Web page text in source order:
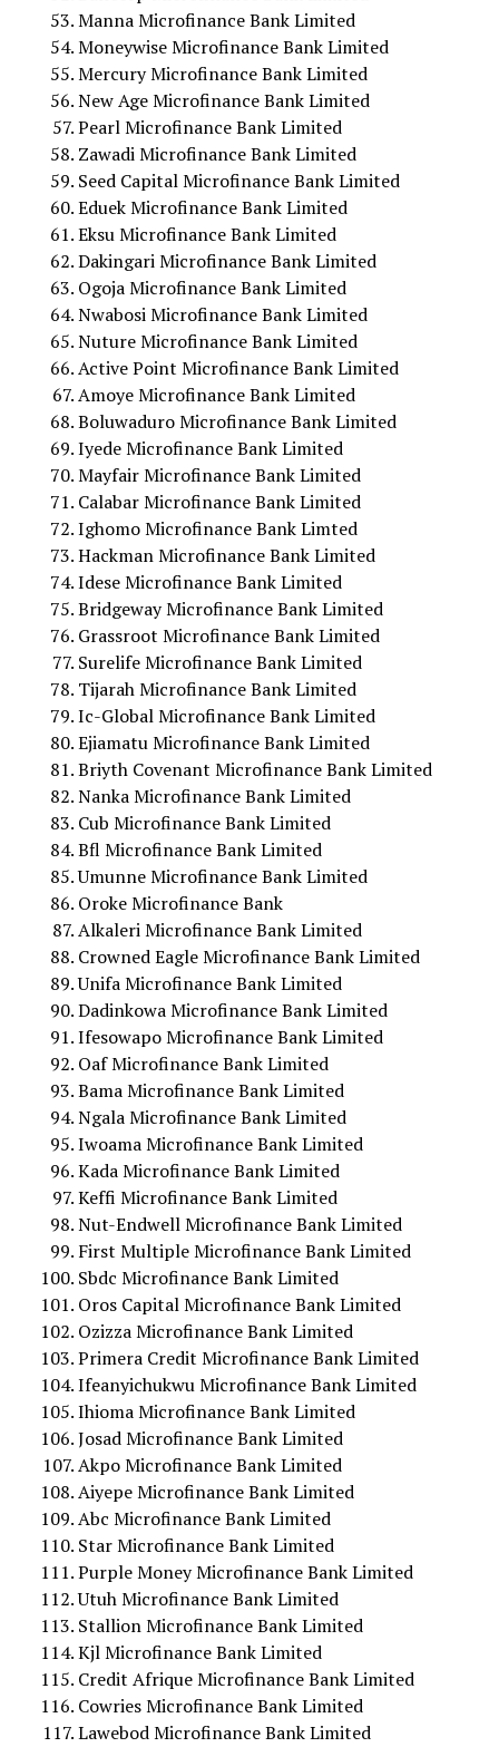
Manna Microfinance Bank Limited
Moneywise Microfinance Bank Limited
Mercury Microfinance Bank Limited
New Age Microfinance Bank Limited
Pearl Microfinance Bank Limited
Zawadi Microfinance Bank Limited
Seed Capital Microfinance Bank Limited
Eduek Microfinance Bank Limited
Eksu Microfinance Bank Limited
Dakingari Microfinance Bank Limited
Ogoja Microfinance Bank Limited
Nwabosi Microfinance Bank Limited
Nuture Microfinance Bank Limited
Active Point Microfinance Bank Limited
Amoye Microfinance Bank Limited
Boluwaduro Microfinance Bank Limited
Iyede Microfinance Bank Limited
Mayfair Microfinance Bank Limited
Calabar Microfinance Bank Limited
Ighomo Microfinance Bank Limted
Hackman Microfinance Bank Limited
Idese Microfinance Bank Limited
Bridgeway Microfinance Bank Limited
Grassroot Microfinance Bank Limited
Surelife Microfinance Bank Limited
Tijarah Microfinance Bank Limited
Ic-Global Microfinance Bank Limited
Ejiamatu Microfinance Bank Limited
Briyth Covenant Microfinance Bank Limited
Nanka Microfinance Bank Limited
Cub Microfinance Bank Limited
Bfl Microfinance Bank Limited
Umunne Microfinance Bank Limited
Oroke Microfinance Bank
Alkaleri Microfinance Bank Limited
Crowned Eagle Microfinance Bank Limited
Unifa Microfinance Bank Limited
Dadinkowa Microfinance Bank Limited
Ifesowapo Microfinance Bank Limited
Oaf Microfinance Bank Limited
Bama Microfinance Bank Limited
Ngala Microfinance Bank Limited
Iwoama Microfinance Bank Limited
Kada Microfinance Bank Limited
Keffi Microfinance Bank Limited
Nut-Endwell Microfinance Bank Limited
First Multiple Microfinance Bank Limited
Sbdc Microfinance Bank Limited
Oros Capital Microfinance Bank Limited
Ozizza Microfinance Bank Limited
Primera Credit Microfinance Bank Limited
Ifeanyichukwu Microfinance Bank Limited
Ihioma Microfinance Bank Limited
Josad Microfinance Bank Limited
Akpo Microfinance Bank Limited
Aiyepe Microfinance Bank Limited
Abc Microfinance Bank Limited
Star Microfinance Bank Limited
Purple Money Microfinance Bank Limited
Utuh Microfinance Bank Limited
Stallion Microfinance Bank Limited
Kjl Microfinance Bank Limited
Credit Afrique Microfinance Bank Limited
Cowries Microfinance Bank Limited
Lawebod Microfinance Bank Limited